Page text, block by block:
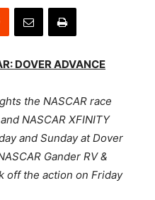
DOVER ADVANCE
the NASCAR race
NASCAR XFINITY
and Sunday at Dover
Gander RV &
off the action on Friday